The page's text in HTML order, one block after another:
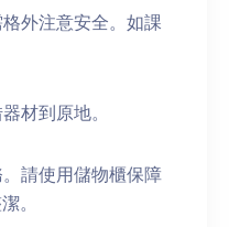
外注意安全。如課
材到原地。
請使用儲物櫃保障
。